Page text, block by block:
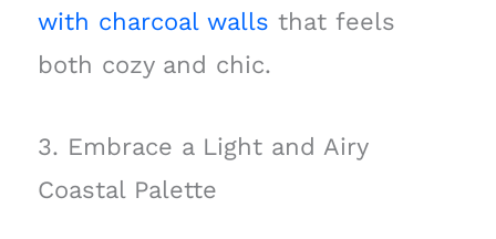
with charcoal walls that feels
both cozy and chic.
3. Embrace a Light and Airy
Coastal Palette